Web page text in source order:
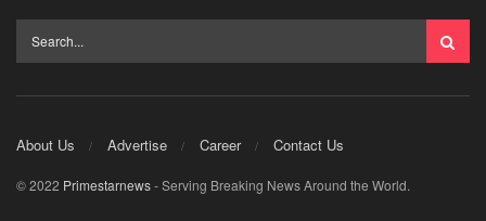
About Us Advertise Career Contact Us
© 2022 Primestarnews- Serving Breaking News Around the World.